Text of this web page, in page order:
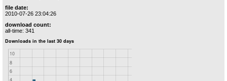
file date:
2010-07-26 23:04:26
download count:
all-time: 341